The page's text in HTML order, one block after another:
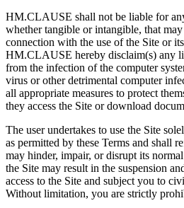
HM.CLAUSE shall not be liable for
whether tangible or intangible, that
connection with the use of the Site or
HM.CLAUSE hereby disclaim(s) any
from the infection of the computer
virus or other detrimental computer
all appropriate measures to protect
they access the Site or download
The user undertakes to use the Site
as permitted by these Terms and shall
may hinder, impair, or disrupt its
the Site may result in the suspension
access to the Site and subject you to
Without limitation, you are strictly